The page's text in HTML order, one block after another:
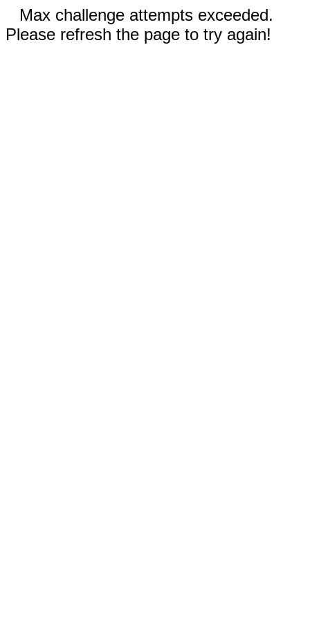
Max challenge attempts exceeded.
Please refresh the page to try again!